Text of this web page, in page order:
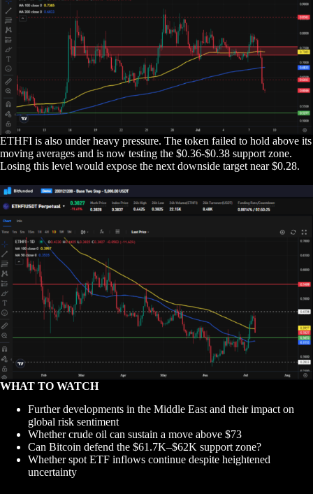
ETHFI is also under heavy pressure. The token failed to hold above its
moving averages and is now testing the $0.36-$0.38 support zone.
Losing this level would expose the next downside target near $0.28.
WHAT TO WATCH
Further developments in the Middle East and their impact on
global risk sentiment
Whether crude oil can sustain a move above $73
Can Bitcoin defend the $61.7K–$62K support zone?
Whether spot ETF inflows continue despite heightened
uncertainty